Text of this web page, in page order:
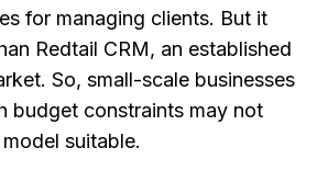
for managing clients. But it
Redtail CRM, an established
So, small-scale businesses
budget constraints may not
suitable.